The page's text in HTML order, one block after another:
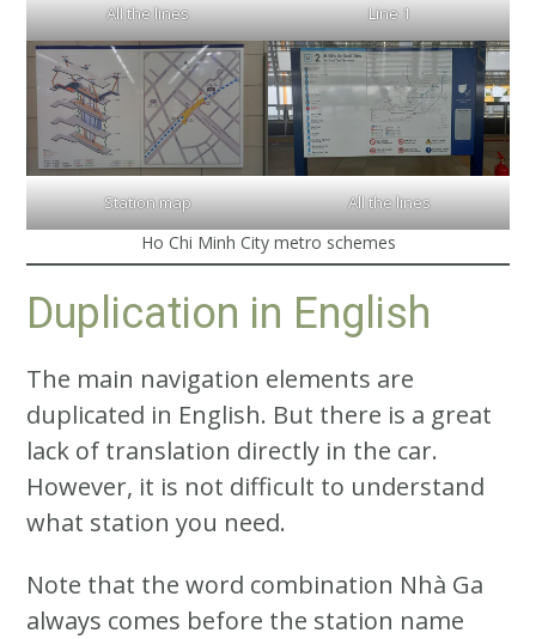
All the lines Line 1
Station map All the lines
Ho Chi Minh City metro schemes
Duplication in English
The main navigation elements are
duplicated in English. But there is a great
lack of translation directly in the car.
However, it is not difficult to understand
what station you need.
Note that the word combination Nhà Ga
always comes before the station name